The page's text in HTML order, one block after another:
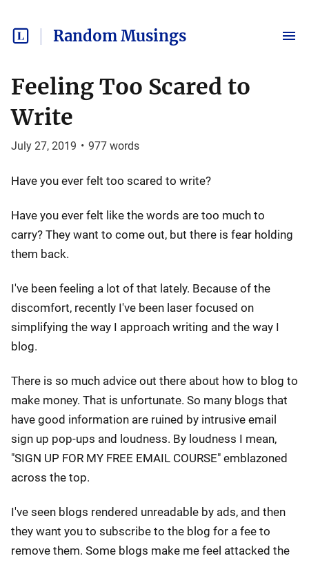
Random Musings
Feeling Too Scared to
Write
July 27, 2019 • 977 words
Have you ever felt too scared to write?
Have you ever felt like the words are too much to
carry? They want to come out, but there is fear holding
them back.
I've been feeling a lot of that lately. Because of the
discomfort, recently I've been laser focused on
simplifying the way I approach writing and the way I
blog.
There is so much advice out there about how to blog to
make money. That is unfortunate. So many blogs that
have good information are ruined by intrusive email
sign up pop-ups and loudness. By loudness I mean,
"SIGN UP FOR MY FREE EMAIL COURSE" emblazoned
across the top.
I've seen blogs rendered unreadable by ads, and then
they want you to subscribe to the blog for a fee to
remove them. Some blogs make me feel attacked the